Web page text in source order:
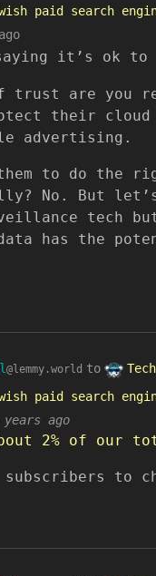
paid search
it’s ok
trust are you
their cloud
advertising.
to do the
No. But
tech
data has the
@lemmy.world to
paid search
years ago
2% of our
subscribers to